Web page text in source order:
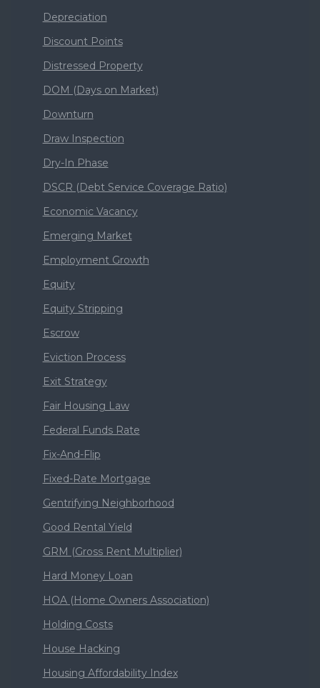
Depreciation
Discount Points
Distressed Property
DOM (Days on Market)
Downturn
Draw Inspection
Dry-In Phase
DSCR (Debt Service Coverage Ratio)
Economic Vacancy
Emerging Market
Employment Growth
Equity
Equity Stripping
Escrow
Eviction Process
Exit Strategy
Fair Housing Law
Federal Funds Rate
Fix-And-Flip
Fixed-Rate Mortgage
Gentrifying Neighborhood
Good Rental Yield
GRM (Gross Rent Multiplier)
Hard Money Loan
HOA (Home Owners Association)
Holding Costs
House Hacking
Housing Affordability Index